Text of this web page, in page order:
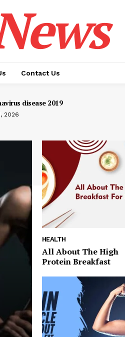
Contact Us
disease 2019
2026
HEALTH
All About The High
Protein Breakfast